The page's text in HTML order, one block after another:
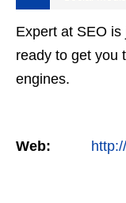
Expert at SEO
ready to get you
engines.
Web: